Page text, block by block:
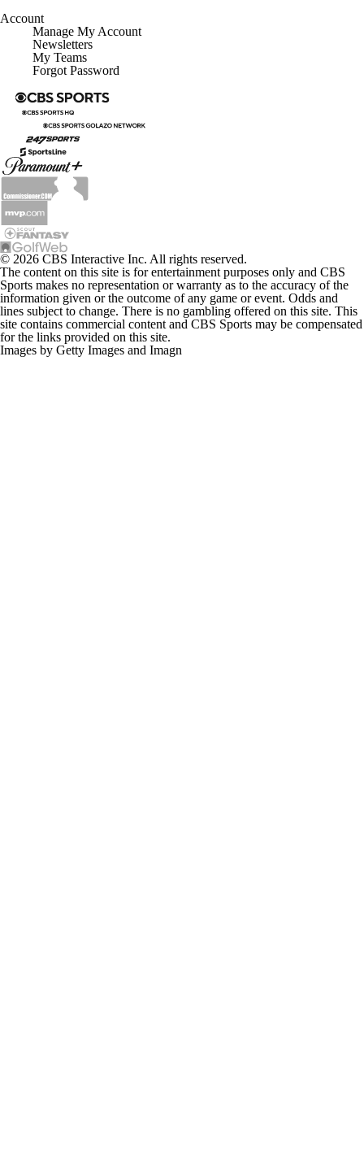
Account
Manage My Account
Newsletters
My Teams
Forgot Password
© 2026 CBS Interactive Inc. All rights reserved.
The content on this site is for entertainment purposes only and CBS
Sports makes no representation or warranty as to the accuracy of the
information given or the outcome of any game or event. Odds and
lines subject to change. There is no gambling offered on this site. This
site contains commercial content and CBS Sports may be compensated
for the links provided on this site.
Images by Getty Images and Imagn